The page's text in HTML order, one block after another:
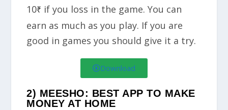
10₹ if you loss in the game. You can
earn as much as you play. If you are
good in games you should give it a try.
Download
2) MEESHO: BEST APP TO MAKE
MONEY AT HOME